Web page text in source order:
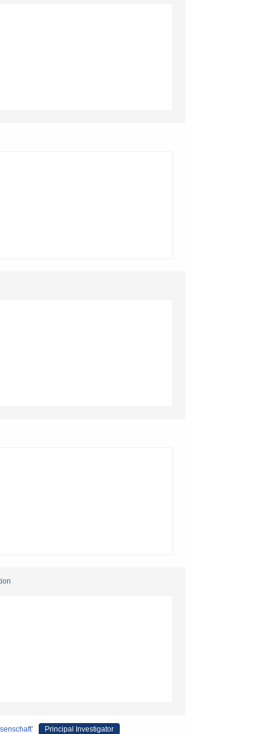
Principal Investigator